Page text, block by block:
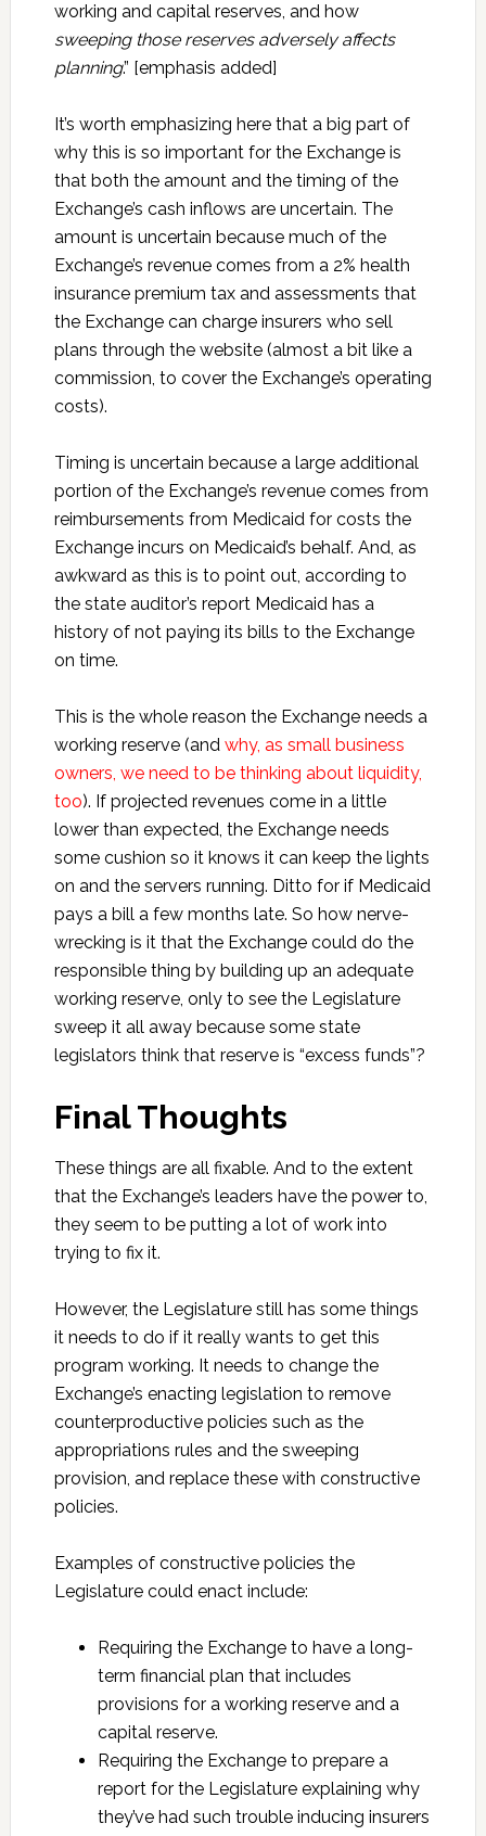
working and capital reserves, and how
sweeping those reserves adversely affects
planning.” [emphasis added]
It’s worth emphasizing here that a big part of
why this is so important for the Exchange is
that both the amount and the timing of the
Exchange’s cash inflows are uncertain. The
amount is uncertain because much of the
Exchange’s revenue comes from a 2% health
insurance premium tax and assessments that
the Exchange can charge insurers who sell
plans through the website (almost a bit like a
commission, to cover the Exchange’s operating
costs).
Timing is uncertain because a large additional
portion of the Exchange’s revenue comes from
reimbursements from Medicaid for costs the
Exchange incurs on Medicaid’s behalf. And, as
awkward as this is to point out, according to
the state auditor’s report Medicaid has a
history of not paying its bills to the Exchange
on time.
This is the whole reason the Exchange needs a
working reserve (and why, as small business
owners, we need to be thinking about liquidity,
too). If projected revenues come in a little
lower than expected, the Exchange needs
some cushion so it knows it can keep the lights
on and the servers running. Ditto for if Medicaid
pays a bill a few months late. So how nerve-
wrecking is it that the Exchange could do the
responsible thing by building up an adequate
working reserve, only to see the Legislature
sweep it all away because some state
legislators think that reserve is “excess funds”?
Final Thoughts
These things are all fixable. And to the extent
that the Exchange’s leaders have the power to,
they seem to be putting a lot of work into
trying to fix it.
However, the Legislature still has some things
it needs to do if it really wants to get this
program working. It needs to change the
Exchange’s enacting legislation to remove
counterproductive policies such as the
appropriations rules and the sweeping
provision, and replace these with constructive
policies.
Examples of constructive policies the
Legislature could enact include:
Requiring the Exchange to have a long-
term financial plan that includes
provisions for a working reserve and a
capital reserve.
Requiring the Exchange to prepare a
report for the Legislature explaining why
they’ve had such trouble inducing insurers